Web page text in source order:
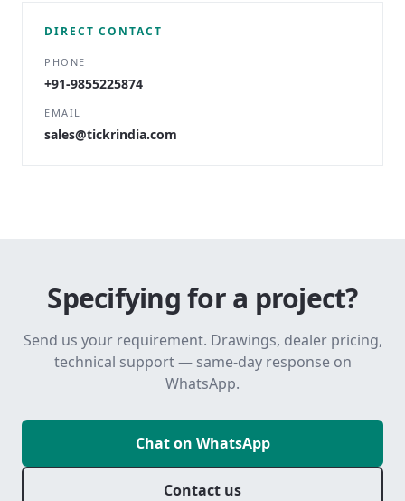
DIRECT CONTACT
PHONE
+91-9855225874
EMAIL
sales@tickrindia.com
Specifying for a project?
Send us your requirement. Drawings, dealer pricing,
technical support — same-day response on
WhatsApp.
Chat on WhatsApp
Contact us